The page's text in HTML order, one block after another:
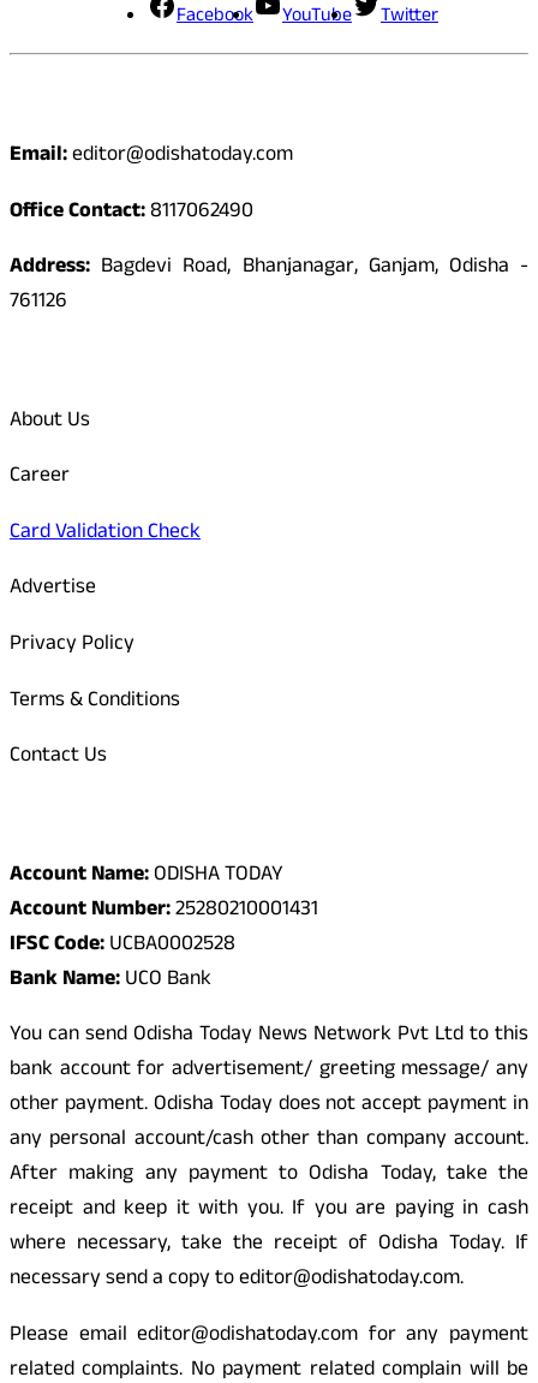
Facebook YouTube Twitter
Email:editor@odishatoday.com
Office Contact:8117062490
Address: Bagdevi Road, Bhanjanagar, Ganjam, Odisha -
761126
About Us
Career
Card Validation Check
Advertise
Privacy Policy
Terms & Conditions
Contact Us
Account Name:ODISHA TODAY
Account Number:25280210001431
IFSC Code:UCBA0002528
Bank Name:UCO Bank
You can send Odisha Today News Network Pvt Ltd to this
bank account for advertisement/ greeting message/ any
other payment. Odisha Today does not accept payment in
any personal account/cash other than company account.
After making any payment to Odisha Today, take the
receipt and keep it with you. If you are paying in cash
where necessary, take the receipt of Odisha Today. If
necessary send a copy to editor@odishatoday.com.
Please email editor@odishatoday.com for any payment
related complaints. No payment related complain will be